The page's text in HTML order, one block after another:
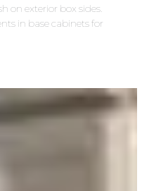
on exterior box sides.
in base cabinets for